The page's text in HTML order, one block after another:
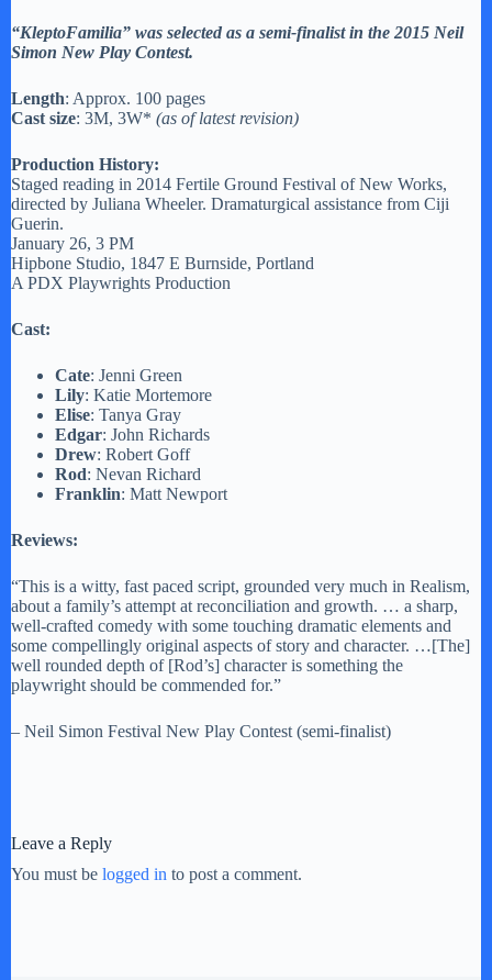
“KleptoFamilia” was selected as a semi-finalist in the 2015 Neil
Simon New Play Contest.
Length: Approx. 100 pages
Cast size: 3M, 3W* (as of latest revision)
Production History:
Staged reading in 2014 Fertile Ground Festival of New Works,
directed by Juliana Wheeler. Dramaturgical assistance from Ciji
Guerin.
January 26, 3 PM
Hipbone Studio, 1847 E Burnside, Portland
A PDX Playwrights Production
Cast:
Cate: Jenni Green
Lily: Katie Mortemore
Elise: Tanya Gray
Edgar: John Richards
Drew: Robert Goff
Rod: Nevan Richard
Franklin: Matt Newport
Reviews:
“This is a witty, fast paced script, grounded very much in Realism,
about a family’s attempt at reconciliation and growth. … a sharp,
well-crafted comedy with some touching dramatic elements and
some compellingly original aspects of story and character. …[The]
well rounded depth of [Rod’s] character is something the
playwright should be commended for.”
– Neil Simon Festival New Play Contest (semi-finalist)
Leave a Reply
You must be logged in to post a comment.